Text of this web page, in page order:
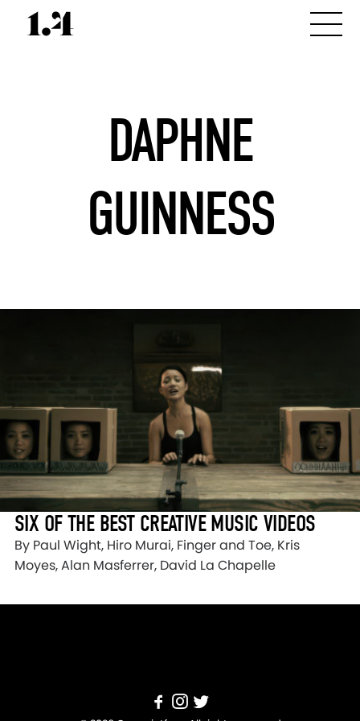
DAPHNE
GUINNESS
SIX OF THE BEST CREATIVE MUSIC VIDEOS
By Paul Wight, Hiro Murai, Finger and Toe, Kris
Moyes, Alan Masferrer, David La Chapelle